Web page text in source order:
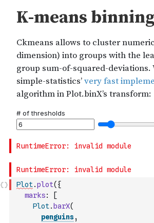
Plot.plot( {
marks:
[
Plot. barX(
penguins,